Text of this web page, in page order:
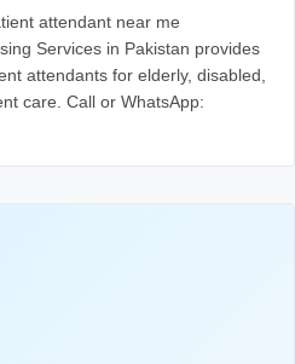
attendant near me
Services in Pakistan provides
attendants for elderly, disabled,
care. Call or WhatsApp: